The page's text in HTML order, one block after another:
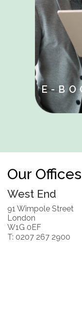
E-
Our Offices
West End
91 Wimpole Street
London
W1G 0EF
T: 0207 267 2900